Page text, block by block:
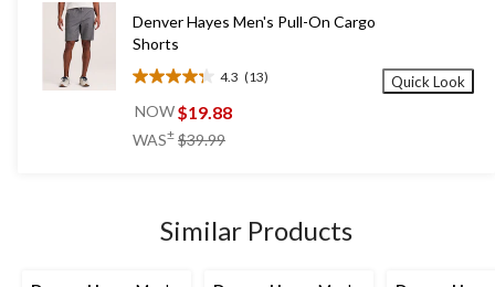
1
review
Denver Hayes Men's Pull-On Cargo
Shorts
4.3 (13)
4.3
out
5
NOW$19.88
WAS± $39.99
Quick Look
Similar Products